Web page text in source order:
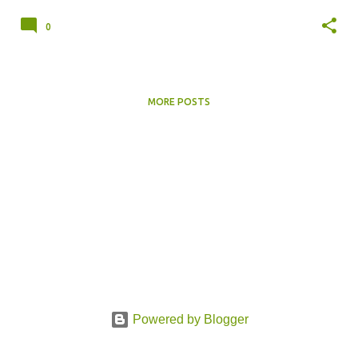
0
MORE POSTS
Powered by Blogger